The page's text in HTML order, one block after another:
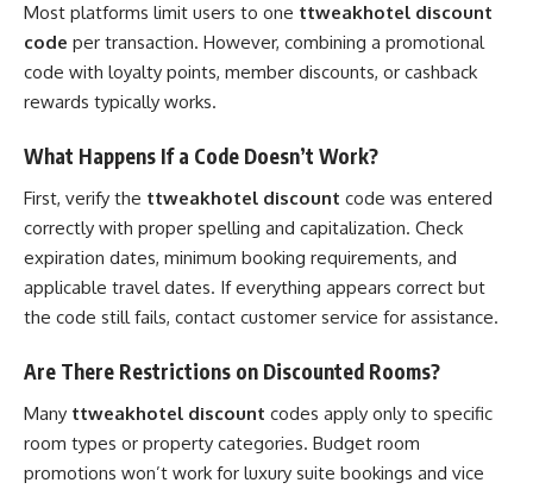
Most platforms limit users to one ttweakhotel discount
code per transaction. However, combining a promotional
code with loyalty points, member discounts, or cashback
rewards typically works.
What Happens If a Code Doesn’t Work?
First, verify the ttweakhotel discount code was entered
correctly with proper spelling and capitalization. Check
expiration dates, minimum booking requirements, and
applicable travel dates. If everything appears correct but
the code still fails, contact customer service for assistance.
Are There Restrictions on Discounted Rooms?
Many ttweakhotel discount codes apply only to specific
room types or property categories. Budget room
promotions won’t work for luxury suite bookings and vice